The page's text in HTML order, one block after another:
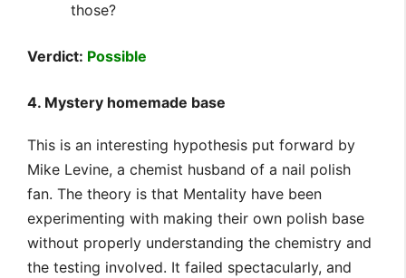
those?
Verdict: Possible
4. Mystery homemade base
This is an interesting hypothesis put forward by
Mike Levine, a chemist husband of a nail polish
fan. The theory is that Mentality have been
experimenting with making their own polish base
without properly understanding the chemistry and
the testing involved. It failed spectacularly, and